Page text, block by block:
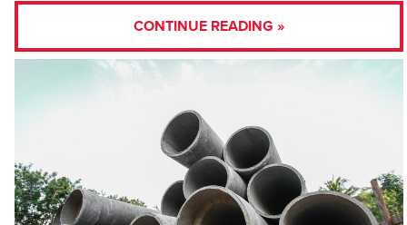
CONTINUE READING »